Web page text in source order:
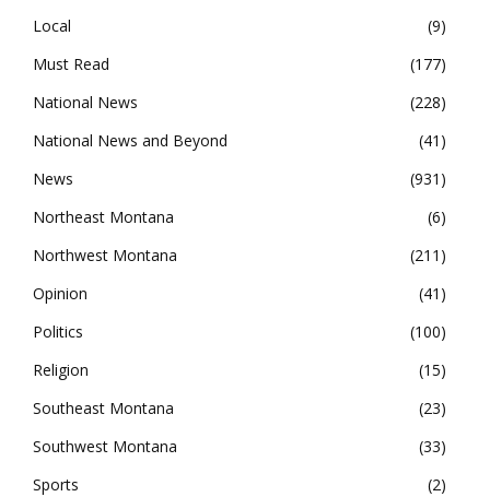
Local
9
Must Read
177
National News
228
National News and Beyond
41
News
931
Northeast Montana
6
Northwest Montana
211
Opinion
41
Politics
100
Religion
15
Southeast Montana
23
Southwest Montana
33
Sports
2